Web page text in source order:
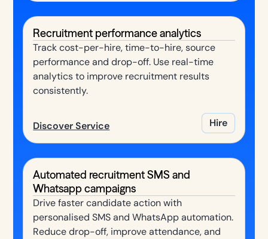
Recruitment performance analytics
Track cost-per-hire, time-to-hire, source
performance and drop-off. Use real-time
analytics to improve recruitment results
consistently.
Discover Service Hire
Automated recruitment SMS and
Whatsapp campaigns
Drive faster candidate action with
personalised SMS and WhatsApp automation.
Reduce drop-off, improve attendance, and